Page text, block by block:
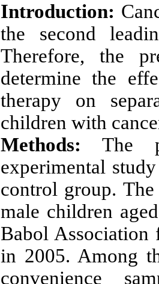
Introduction:
the second
Therefore, the
determine the
therapy on
children with
Methods: The
experimental
control group.
male children
Babol
in 2005. Among
convenience